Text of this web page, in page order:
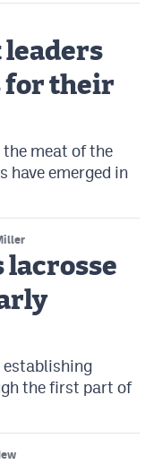
leaders
for their
meat of the
have emerged in
lacrosse
establishing
the first part of